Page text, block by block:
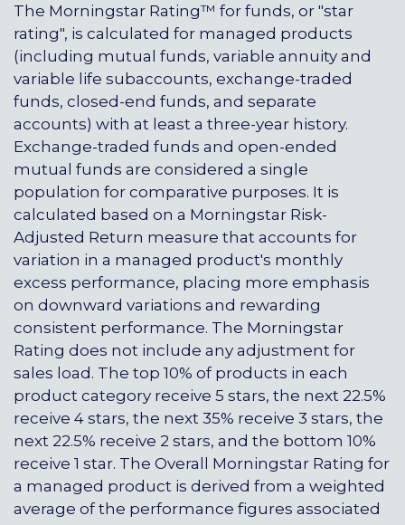
The Morningstar Rating™ for funds, or "star
rating", is calculated for managed products
(including mutual funds, variable annuity and
variable life subaccounts, exchange-traded
funds, closed-end funds, and separate
accounts) with at least a three-year history.
Exchange-traded funds and open-ended
mutual funds are considered a single
population for comparative purposes. It is
calculated based on a Morningstar Risk-
Adjusted Return measure that accounts for
variation in a managed product's monthly
excess performance, placing more emphasis
on downward variations and rewarding
consistent performance. The Morningstar
Rating does not include any adjustment for
sales load. The top 10% of products in each
product category receive 5 stars, the next 22.5%
receive 4 stars, the next 35% receive 3 stars, the
next 22.5% receive 2 stars, and the bottom 10%
receive 1 star. The Overall Morningstar Rating for
a managed product is derived from a weighted
average of the performance figures associated